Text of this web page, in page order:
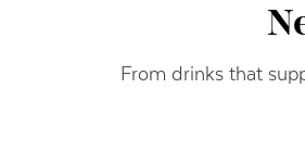
From drinks that